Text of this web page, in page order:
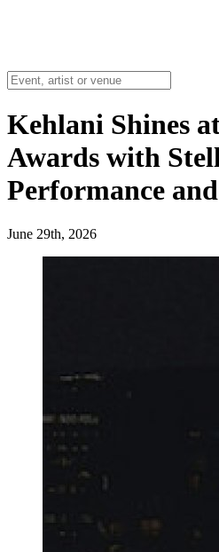
Kehlani Shines
Awards with
Performance
June 29th, 2026